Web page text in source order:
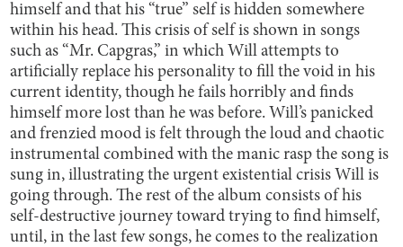
himself and that his “true” self is hidden somewhere
within his head. This crisis of self is shown in songs
such as “Mr. Capgras,” in which Will attempts to
artificially replace his personality to fill the void in his
current identity, though he fails horribly and finds
himself more lost than he was before. Will’s panicked
and frenzied mood is felt through the loud and chaotic
instrumental combined with the manic rasp the song is
sung in, illustrating the urgent existential crisis Will is
going through. The rest of the album consists of his
self-destructive journey toward trying to find himself,
until, in the last few songs, he comes to the realization